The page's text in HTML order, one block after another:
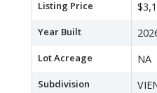
Listing Price
Year Built
Lot Acreage NA
Subdivision